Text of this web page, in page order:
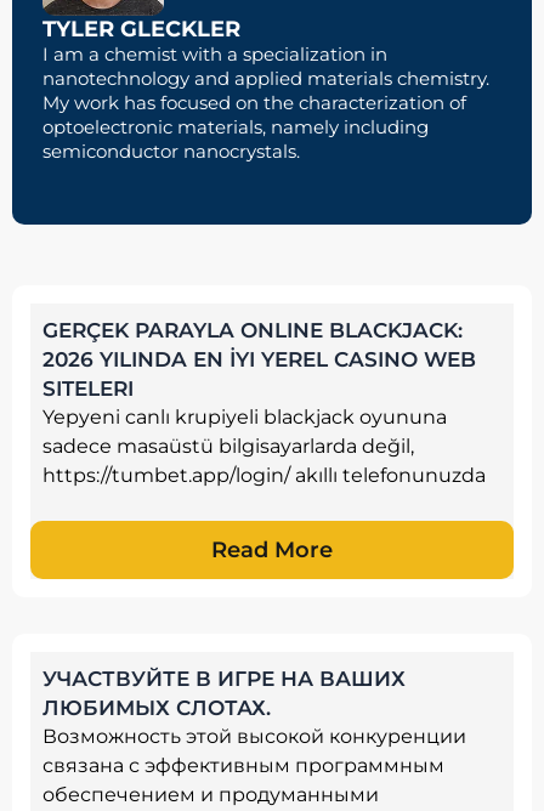
TYLER GLECKLER
I am a chemist with a specialization in
nanotechnology and applied materials chemistry.
My work has focused on the characterization of
optoelectronic materials, namely including
semiconductor nanocrystals.
GERÇEK PARAYLA ONLINE BLACKJACK:
2026 YILINDA EN İYI YEREL CASINO WEB
SITELERI
Yepyeni canlı krupiyeli blackjack oyununa
sadece masaüstü bilgisayarlarda değil,
https://tumbet.app/login/ akıllı telefonunuzda
Read More
УЧАСТВУЙТЕ В ИГРЕ НА ВАШИХ
ЛЮБИМЫХ СЛОТАХ.
Возможность этой высокой конкуренции
связана с эффективным программным
обеспечением и продуманными